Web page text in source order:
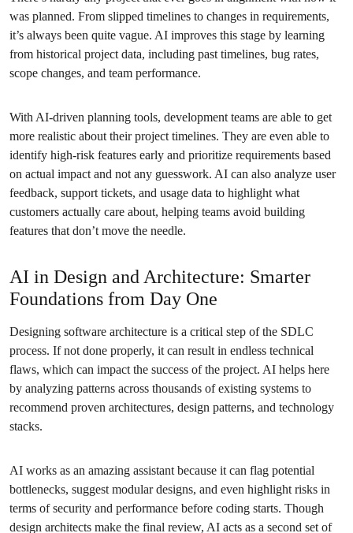
was planned. From slipped timelines to changes in requirements,
it’s always been quite vague. AI improves this stage by learning
from historical project data, including past timelines, bug rates,
scope changes, and team performance.
With AI-driven planning tools, development teams are able to get
more realistic about their project timelines. They are even able to
identify high-risk features early and prioritize requirements based
on actual impact and not any guesswork. AI can also analyze user
feedback, support tickets, and usage data to highlight what
customers actually care about, helping teams avoid building
features that don’t move the needle.
AI in Design and Architecture: Smarter
Foundations from Day One
Designing software architecture is a critical step of the SDLC
process. If not done properly, it can result in endless technical
flaws, which can impact the success of the project. AI helps here
by analyzing patterns across thousands of existing systems to
recommend proven architectures, design patterns, and technology
stacks.
AI works as an amazing assistant because it can flag potential
bottlenecks, suggest modular designs, and even highlight risks in
terms of security and performance before coding starts. Though
design architects make the final review, AI acts as a second set of